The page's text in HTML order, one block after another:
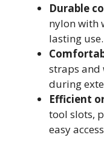
Durable
nylon with
lasting use.
straps and
during
Efficient
tool slots,
easy